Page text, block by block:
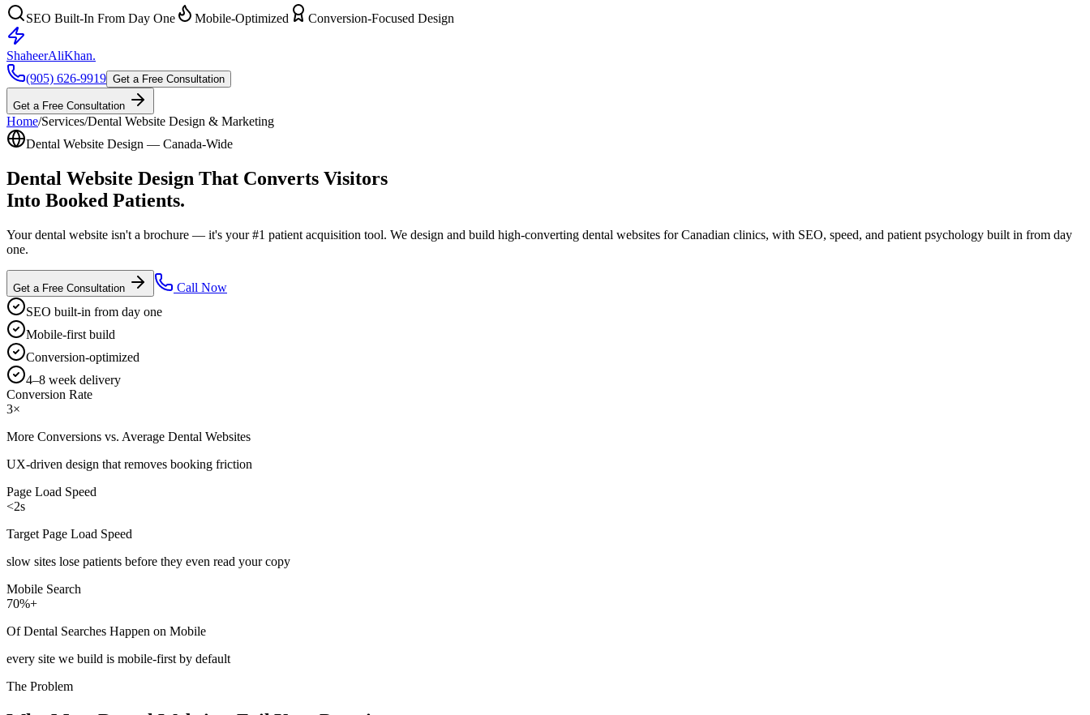
SEO Built-In From Day One Mobile-Optimized Conversion-Focused Design
ShaheerAliKhan.
(905) 626-9919 Get a Free Consultation
Get a Free Consultation
Home/Services/Dental Website Design & Marketing
Dental Website Design — Canada-Wide
Dental Website Design That Converts Visitors
Into Booked Patients.
Your dental website isn't a brochure — it's your #1 patient acquisition tool. We design and build high-converting dental websites for Canadian clinics, with SEO, speed, and patient psychology built in from day
one.
Get a Free Consultation
Call Now
SEO built-in from day one
Mobile-first build
Conversion-optimized
4–8 week delivery
Conversion Rate
3×
More Conversions vs. Average Dental Websites
UX-driven design that removes booking friction
Page Load Speed
<2s
Target Page Load Speed
slow sites lose patients before they even read your copy
Mobile Search
70%+
Of Dental Searches Happen on Mobile
every site we build is mobile-first by default
The Problem